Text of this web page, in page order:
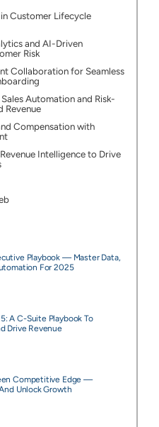
Customer Lifecycle
and AI-Driven
Risk
Collaboration for Seamless
Automation and Risk-
Revenue
Compensation with
Intelligence to Drive
Playbook — Master Data,
For 2025
A C-Suite Playbook To
Drive Revenue
Competitive Edge —
Unlock Growth